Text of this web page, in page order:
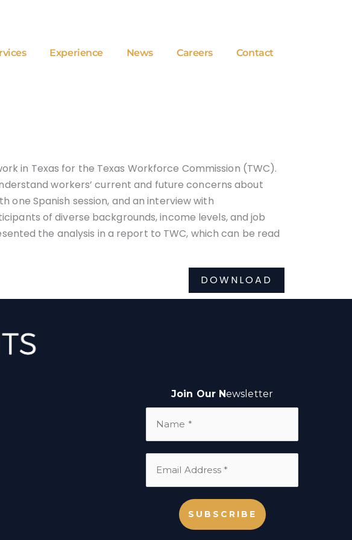
Experience News Careers Contact
in Texas for the Texas Workforce Commission (TWC).
workers’ current and future concerns about
one Spanish session, and an interview with
of diverse backgrounds, income levels, and job
the analysis in a report to TWC, which can be read
DOWNLOAD
Join Our Newsletter